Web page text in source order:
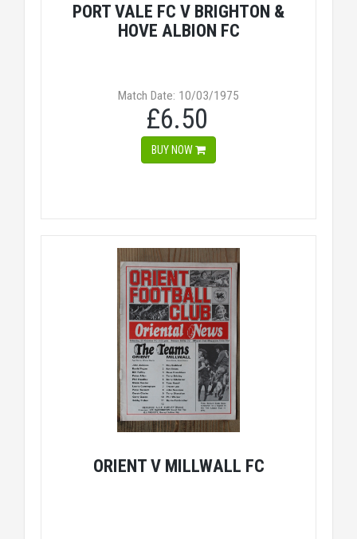
PORT VALE FC V BRIGHTON &
HOVE ALBION FC
Match Date: 10/03/1975
£6.50
BUY NOW
ORIENT V MILLWALL FC